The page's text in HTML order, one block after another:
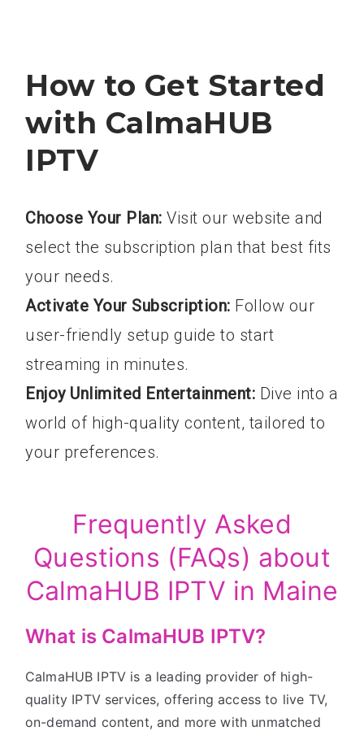
How to Get Started
with CalmaHUB
IPTV
Choose Your Plan: Visit our website and
select the subscription plan that best fits
your needs.
Activate Your Subscription: Follow our
user-friendly setup guide to start
streaming in minutes.
Enjoy Unlimited Entertainment: Dive into a
world of high-quality content, tailored to
your preferences.
Frequently Asked
Questions (FAQs) about
CalmaHUB IPTV in Maine
What is CalmaHUB IPTV?
CalmaHUB IPTV is a leading provider of high-
quality IPTV services, offering access to live TV,
on-demand content, and more with unmatched